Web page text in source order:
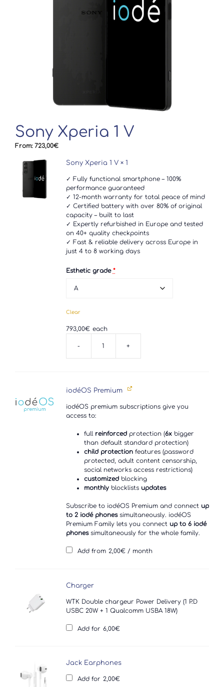
Sony Xperia 1 V
From: 723,00€
Sony Xperia 1 V× 1
✓ Fully functional smartphone – 100%
performance guaranteed
✓ 12-month warranty for total peace of mind
✓ Certified battery with over 80% of original
capacity – built to last
✓ Expertly refurbished in Europe and tested
on 40+ quality checkpoints
✓ Fast & reliable delivery across Europe in
just 4 to 8 working days
Esthetic grade *
Clear
793,00€ each
-
Xperia
+
iodéOS Premium
iodéOS premium subscriptions give you
access to:
full reinforcedprotection (6xbigger
than default standard protection)
child protectionfeatures (password
protected, adult content censorship,
social networks access restrictions)
customizedblocking
monthlyblocklists updates
Subscribe to iodéOS Premium and connect up
to 2 iodé phonessimultaneously. iodéOS
Premium Family lets you connect up to 6 iodé
phonessimultaneously for the whole family.
Add from 2,00€ / month
Charger
WTK Double chargeur Power Delivery (1 P.D
USBC 20W + 1 Qualcomm USBA 18W)
Add for 6,00€
Jack Earphones
Add for 2,00€